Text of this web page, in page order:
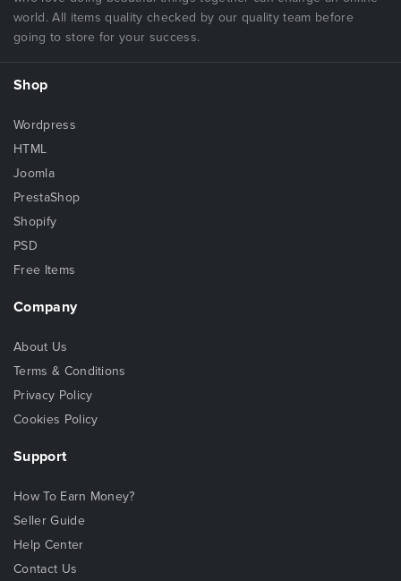
world. All items quality checked by our quality team before
going to store for your success.
Shop
Wordpress
HTML
Joomla
PrestaShop
Shopify
PSD
Free Items
Company
About Us
Terms & Conditions
Privacy Policy
Cookies Policy
Support
How To Earn Money?
Seller Guide
Help Center
Contact Us